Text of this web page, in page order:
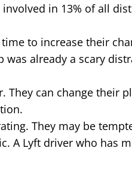
in 13% of all
to increase their
already a scary
They can change their
They may be
A Lyft driver who has